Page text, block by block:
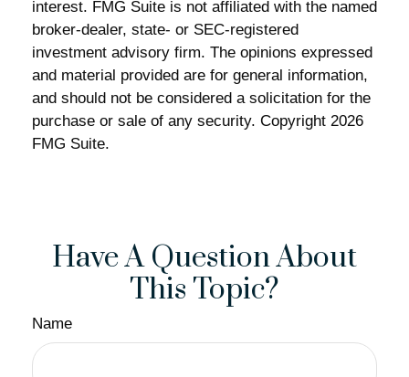
interest. FMG Suite is not affiliated with the named
broker-dealer, state- or SEC-registered
investment advisory firm. The opinions expressed
and material provided are for general information,
and should not be considered a solicitation for the
purchase or sale of any security. Copyright 2026
FMG Suite.
Have A Question About
This Topic?
Name